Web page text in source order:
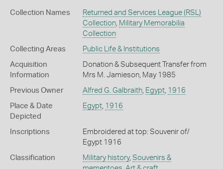
Collection Names
Returned and Services League (RSL)
Collection, Military Memorabilia
Collection
Collecting Areas Public Life & Institutions
Acquisition
Information
Donation & Subsequent Transfer from
Mrs M. Jamieson, May 1985
Previous Owner Alfred G. Galbraith, Egypt, 1916
Place & Date
Depicted
Egypt, 1916
Inscriptions
Embroidered at top: Souvenir of/
Egypt 1916
Classification Military history, Souvenirs &